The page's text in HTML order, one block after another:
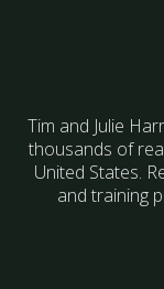
Tim and Julie
thousands of
United States.
and training